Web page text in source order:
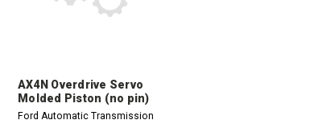
AX4N Overdrive Servo
Molded Piston (no pin)
Ford Automatic Transmission